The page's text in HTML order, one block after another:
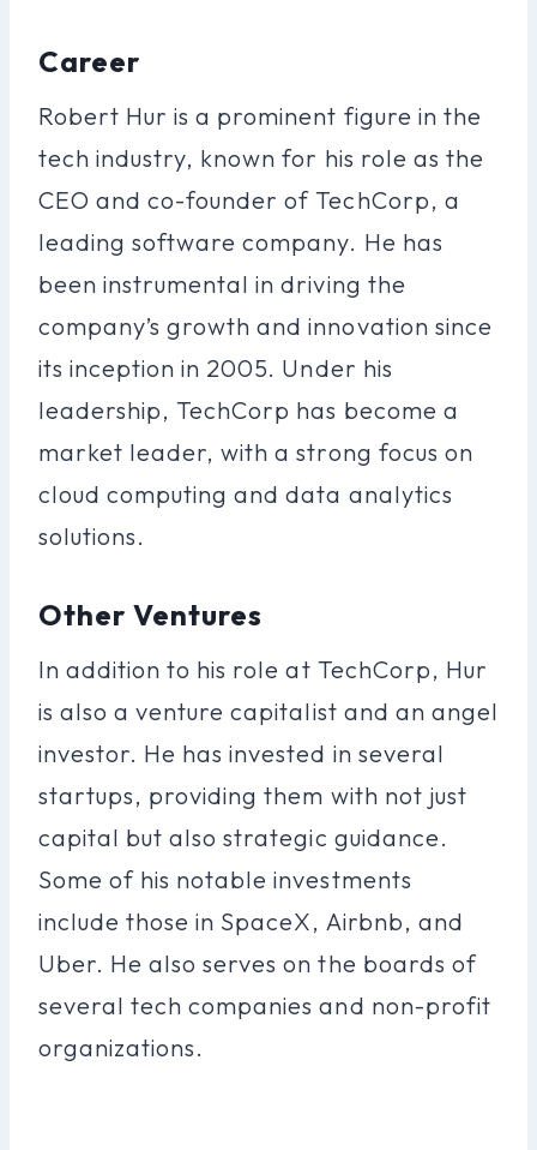
Career
Robert Hur is a prominent figure in the
tech industry, known for his role as the
CEO and co-founder of TechCorp, a
leading software company. He has
been instrumental in driving the
company’s growth and innovation since
its inception in 2005. Under his
leadership, TechCorp has become a
market leader, with a strong focus on
cloud computing and data analytics
solutions.
Other Ventures
In addition to his role at TechCorp, Hur
is also a venture capitalist and an angel
investor. He has invested in several
startups, providing them with not just
capital but also strategic guidance.
Some of his notable investments
include those in SpaceX, Airbnb, and
Uber. He also serves on the boards of
several tech companies and non-profit
organizations.